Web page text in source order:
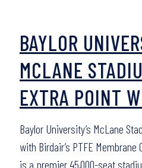
BAYLOR
MCLANE
EXTRA POINT
Baylor University’s McLane
with Birdair’s PTFE
is a premier 45,000-seat